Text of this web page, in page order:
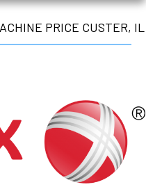
PRICE CUSTER, IL